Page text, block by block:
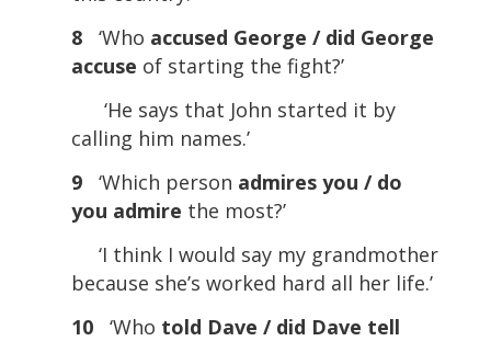
8
‘Who accused George / did George
accuse of starting the fight?’
‘He says that John started it by
calling him names.’
9
‘Which person admires you / do
you admire the most?’
‘I think I would say my grandmother
because she’s worked hard all her life.’
10‘Who told Dave / did Dave tell